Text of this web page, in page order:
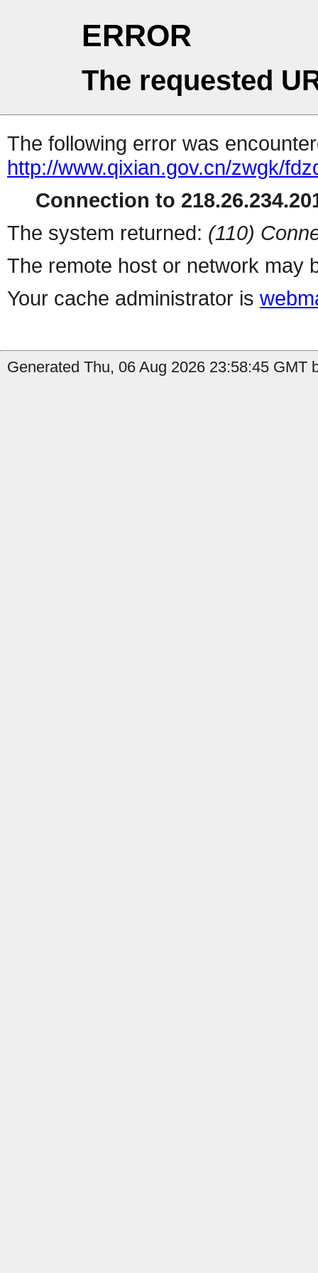
ERROR
The requested
The following error was
http://www.qixian.gov.cn/zwgk/
Connection to
The system returned: (110)
The remote host or network may
Your cache administrator is
Generated Thu, 06 Aug 2026 23:58:45